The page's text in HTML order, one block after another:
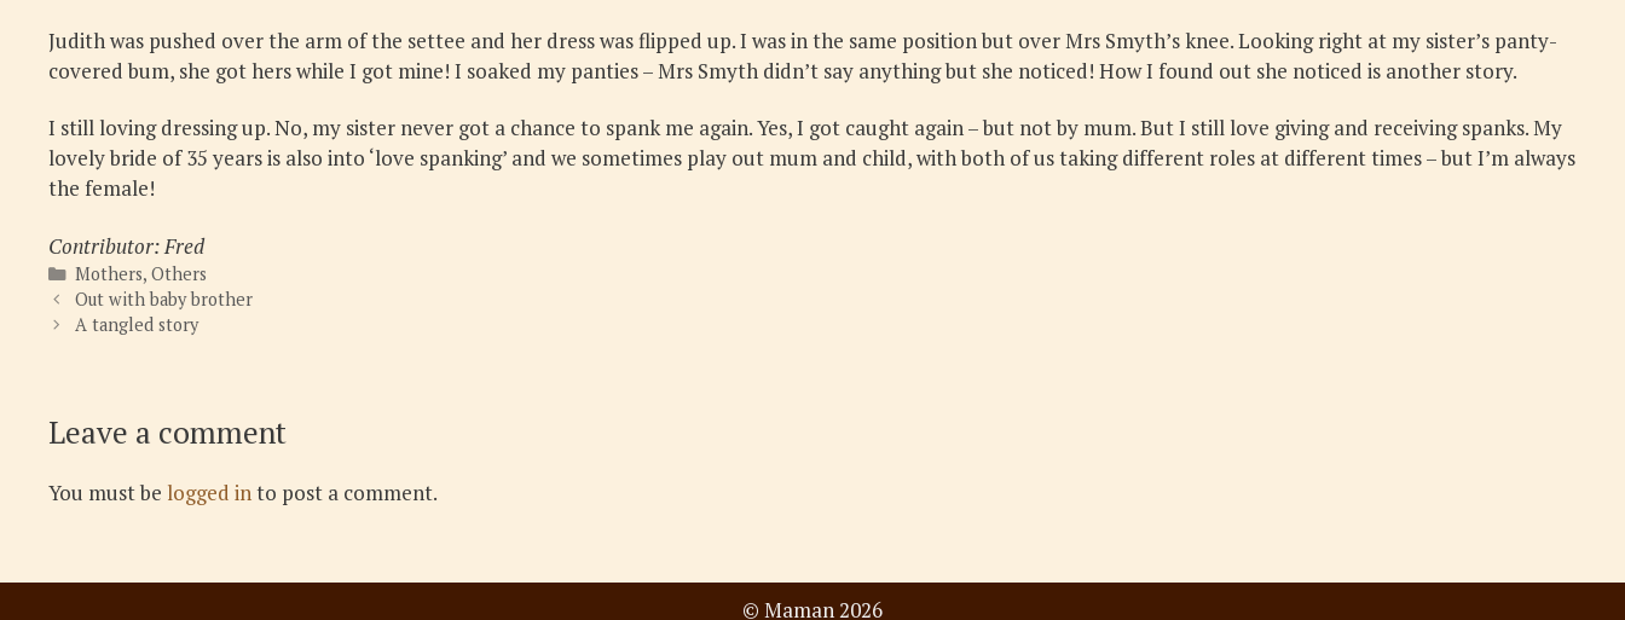
Judith was pushed over the arm of the settee and her dress was flipped up. I was in the same position but over Mrs Smyth’s knee. Looking right at my sister’s panty-
covered bum, she got hers while I got mine! I soaked my panties – Mrs Smyth didn’t say anything but she noticed! How I found out she noticed is another story.
I still loving dressing up. No, my sister never got a chance to spank me again. Yes, I got caught again – but not by mum. But I still love giving and receiving spanks. My
lovely bride of 35 years is also into ‘love spanking’ and we sometimes play out mum and child, with both of us taking different roles at different times – but I’m always
the female!
Contributor: Fred
Categories
Mothers, Others
Out with baby brother
A tangled story
Leave a comment
You must be logged in to post a comment.
© Maman 2026